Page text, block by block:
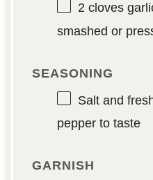
2cloves
smashed or
SEASONING
Salt and
pepper to taste
GARNISH